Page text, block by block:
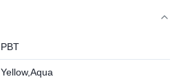
PBT
Yellow,Aqua